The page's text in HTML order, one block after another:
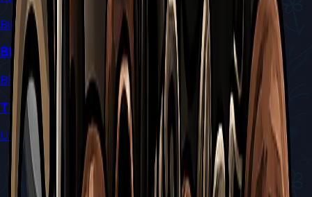
Blasted Steps
Blade Maiden of Ancient Order
Blasted Steps
The Long Dormant Centipede
Unknown